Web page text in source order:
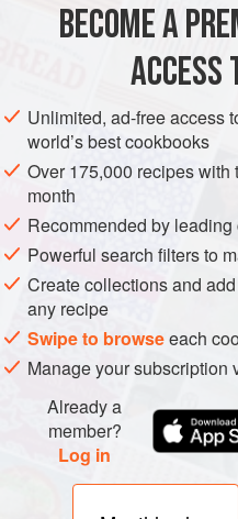
RUSSIA
METHOD
Preheat the oven to
a frying pan and gently
minutes. Add
BECOME A
ACCESS
Unlimited, ad-free access
world’s best cookbooks
Over 175,000 recipes
month
Recommended by
Powerful search filters to
Create collections and
any recipe
Swipe to browseeach
Manage your subscription
Already a
member?
Log in